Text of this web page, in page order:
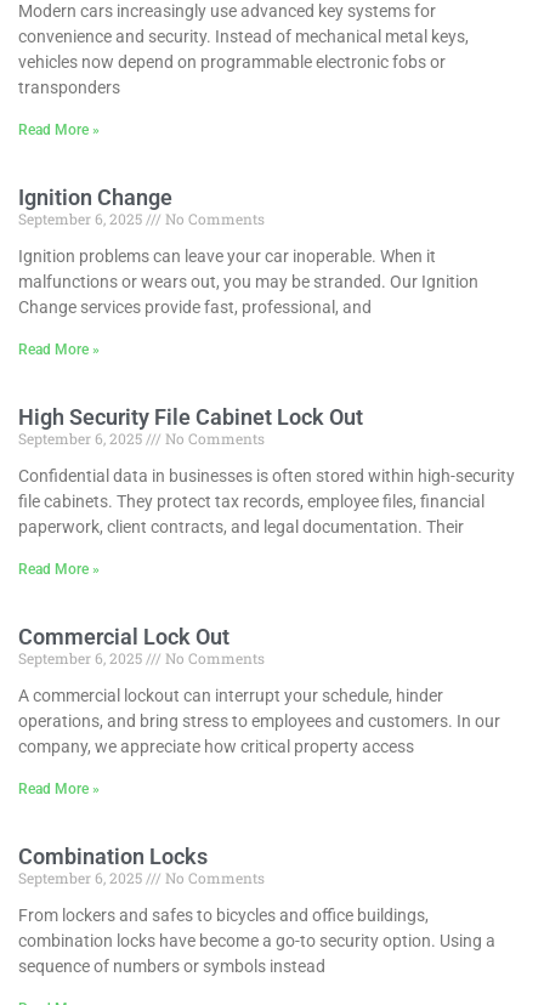
Modern cars increasingly use advanced key systems for
convenience and security. Instead of mechanical metal keys,
vehicles now depend on programmable electronic fobs or
transponders
Read More »
Ignition Change
September 6, 2025
No Comments
Ignition problems can leave your car inoperable. When it
malfunctions or wears out, you may be stranded. Our Ignition
Change services provide fast, professional, and
Read More »
High Security File Cabinet Lock Out
September 6, 2025
No Comments
Confidential data in businesses is often stored within high-security
file cabinets. They protect tax records, employee files, financial
paperwork, client contracts, and legal documentation. Their
Read More »
Commercial Lock Out
September 6, 2025
No Comments
A commercial lockout can interrupt your schedule, hinder
operations, and bring stress to employees and customers. In our
company, we appreciate how critical property access
Read More »
Combination Locks
September 6, 2025
No Comments
From lockers and safes to bicycles and office buildings,
combination locks have become a go-to security option. Using a
sequence of numbers or symbols instead